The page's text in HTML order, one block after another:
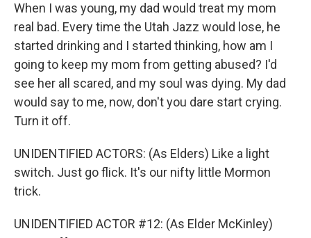
When I was young, my dad would treat my mom
real bad. Every time the Utah Jazz would lose, he
started drinking and I started thinking, how am I
going to keep my mom from getting abused? I'd
see her all scared, and my soul was dying. My dad
would say to me, now, don't you dare start crying.
Turn it off.
UNIDENTIFIED ACTORS: (As Elders) Like a light
switch. Just go flick. It's our nifty little Mormon
trick.
UNIDENTIFIED ACTOR #12: (As Elder McKinley)